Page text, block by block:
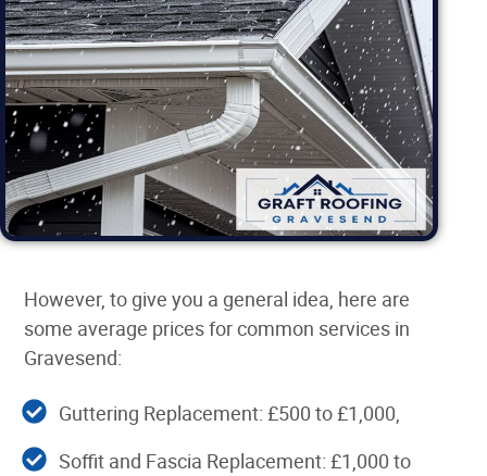
However, to give you a general idea, here are
some average prices for common services in
Gravesend:
Guttering Replacement: £500 to £1,000,
Soffit and Fascia Replacement: £1,000 to